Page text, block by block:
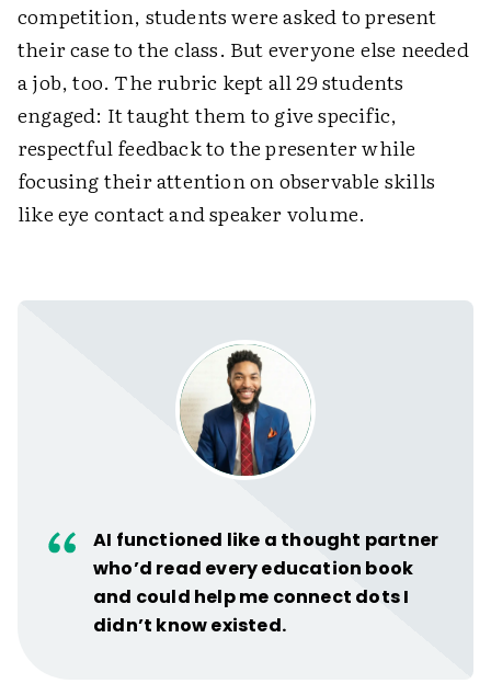
competition, students were asked to present
their case to the class. But everyone else needed
a job, too. The rubric kept all 29 students
engaged: It taught them to give specific,
respectful feedback to the presenter while
focusing their attention on observable skills
like eye contact and speaker volume.
AI functioned like a thought partner
who’d read every education book
and could help me connect dots I
didn’t know existed.